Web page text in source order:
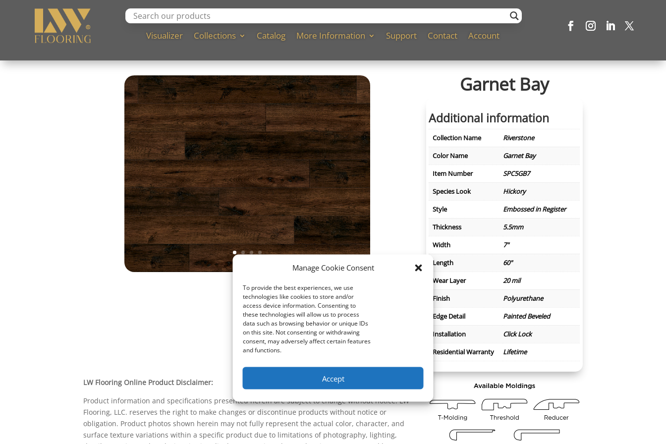
Manage Cookie Consent
To provide the best experiences, we use
technologies like cookies to store and/or
access device information. Consenting to
these technologies will allow us to process
data such as browsing behavior or unique IDs
on this site. Not consenting or withdrawing
consent, may adversely affect certain features
and functions.
Accept
Visualizer Collections Catalog More Information Support Contact Account
Garnet Bay
Additional information
Collection Name
Riverstone
Color Name
Garnet Bay
Item Number
SPC5GB7
Species Look
Hickory
Style
Embossed in Register
Thickness
5.5mm
Width
7"
Length
60"
Wear Layer
20 mil
Finish
Polyurethane
Edge Detail
Painted Beveled
Installation
Click Lock
Residential Warranty
Lifetime
LW Flooring Online Product Disclaimer:
Product information and specifications presented herein are subject to change without notice. LW
Flooring, LLC. reserves the right to make changes or discontinue products without notice or
obligation. Product photos shown herein may not fully represent the actual color, character, and
surface texture variations within a specific product due to limitations of photography, lighting,